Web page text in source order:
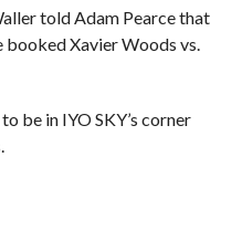
told Adam Pearce that
booked Xavier Woods vs.
be in IYO SKY’s corner